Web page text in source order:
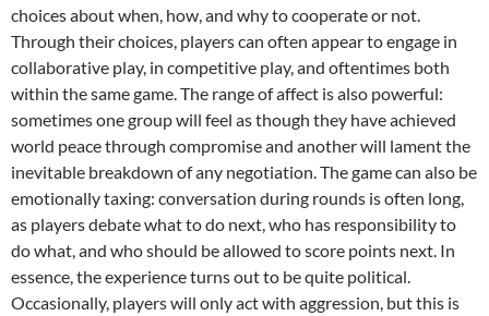
choices about when, how, and why to cooperate or not.
Through their choices, players can often appear to engage in
collaborative play, in competitive play, and oftentimes both
within the same game. The range of affect is also powerful:
sometimes one group will feel as though they have achieved
world peace through compromise and another will lament the
inevitable breakdown of any negotiation. The game can also be
emotionally taxing: conversation during rounds is often long,
as players debate what to do next, who has responsibility to
do what, and who should be allowed to score points next. In
essence, the experience turns out to be quite political.
Occasionally, players will only act with aggression, but this is